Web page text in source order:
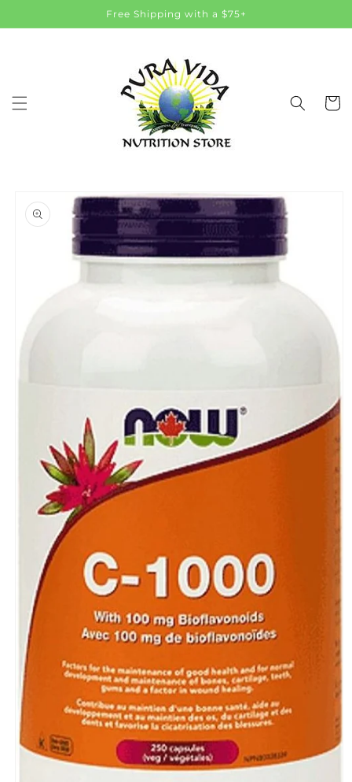
Free Shipping with a $75+
Cart
product
information